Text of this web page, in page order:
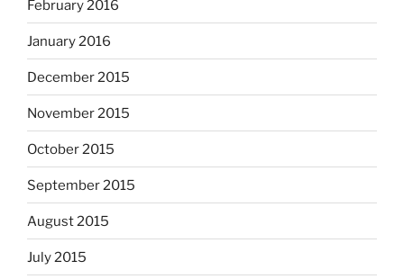
February 2016
January 2016
December 2015
November 2015
October 2015
September 2015
August 2015
July 2015